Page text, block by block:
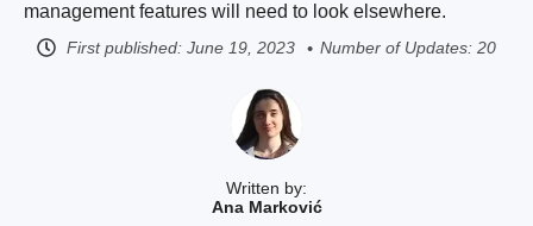
Written by:
Ana Marković
management features will need to look elsewhere.
First published: June 19, 2023 Number of Updates: 20